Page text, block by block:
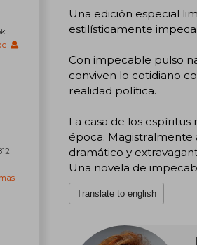
Una edición especial
estilísticamente
Con impecable pulso
conviven lo cotidiano
realidad política.
La casa de los
época. Magistralmente
dramático y
Una novela de
Translate to english